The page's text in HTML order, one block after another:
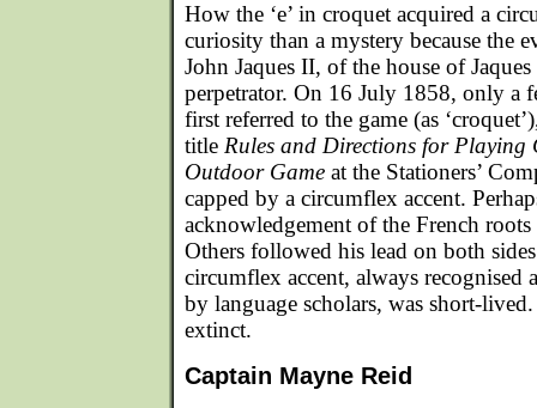
How the ‘e’ in croquet acquired a
curiosity than a mystery because the
John Jaques II, of the house of
perpetrator. On 16 July 1858, only a
first referred to the game (as
title Rules and Directions for
Outdoor Game at the Stationers’
capped by a circumflex accent.
acknowledgement of the French
Others followed his lead on both
circumflex accent, always recognised
by language scholars, was short-
extinct.
Captain Mayne Reid